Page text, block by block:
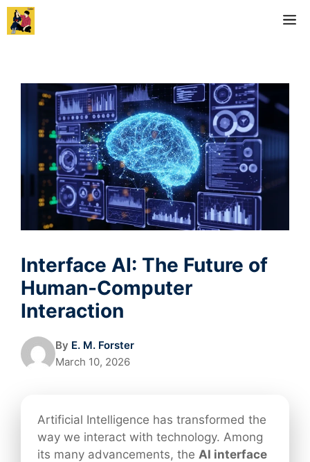
Skip
Interface AI: The Future of
Human-Computer
Interaction
By E. M. Forster
March 10, 2026
Artificial Intelligence has transformed the
way we interact with technology. Among
its many advancements, the AI interface